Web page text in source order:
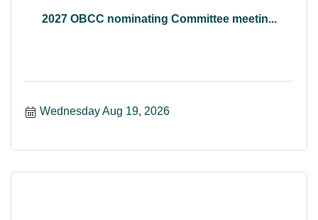
2027 OBCC nominating Committee meetin...
Wednesday Aug 19, 2026